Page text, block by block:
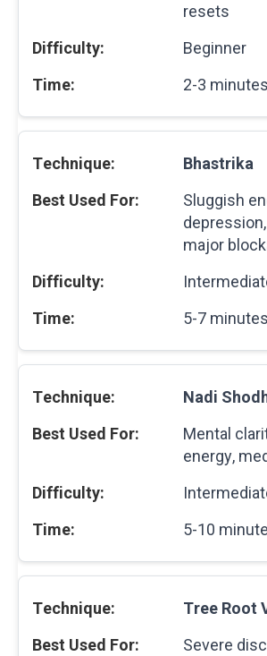
resets
Beginner
2-3 minutes
Bhastrika
Sluggish
major
5-7 minutes
Nadi
Mental
energy,
5-10
Tree Root
Severe